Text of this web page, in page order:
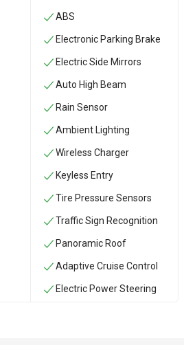
ABS
Electronic Parking Brake
Electric Side Mirrors
Auto High Beam
Rain Sensor
Ambient Lighting
Wireless Charger
Keyless Entry
Tire Pressure Sensors
Traffic Sign Recognition
Panoramic Roof
Adaptive Cruise Control
Electric Power Steering